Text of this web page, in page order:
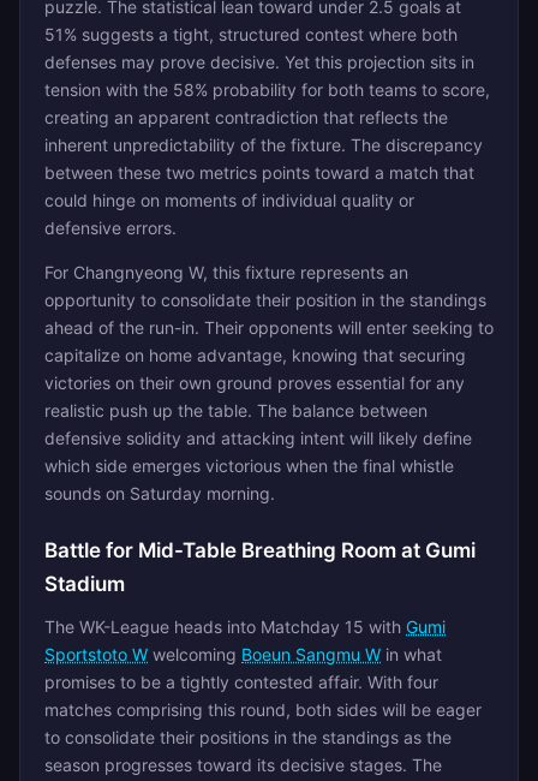
puzzle. The statistical lean toward under 2.5 goals at
51% suggests a tight, structured contest where both
defenses may prove decisive. Yet this projection sits in
tension with the 58% probability for both teams to score,
creating an apparent contradiction that reflects the
inherent unpredictability of the fixture. The discrepancy
between these two metrics points toward a match that
could hinge on moments of individual quality or
defensive errors.
For Changnyeong W, this fixture represents an
opportunity to consolidate their position in the standings
ahead of the run-in. Their opponents will enter seeking to
capitalize on home advantage, knowing that securing
victories on their own ground proves essential for any
realistic push up the table. The balance between
defensive solidity and attacking intent will likely define
which side emerges victorious when the final whistle
sounds on Saturday morning.
Battle for Mid-Table Breathing Room at Gumi
Stadium
The WK-League heads into Matchday 15 with Gumi
Sportstoto W welcoming Boeun Sangmu W in what
promises to be a tightly contested affair. With four
matches comprising this round, both sides will be eager
to consolidate their positions in the standings as the
season progresses toward its decisive stages. The